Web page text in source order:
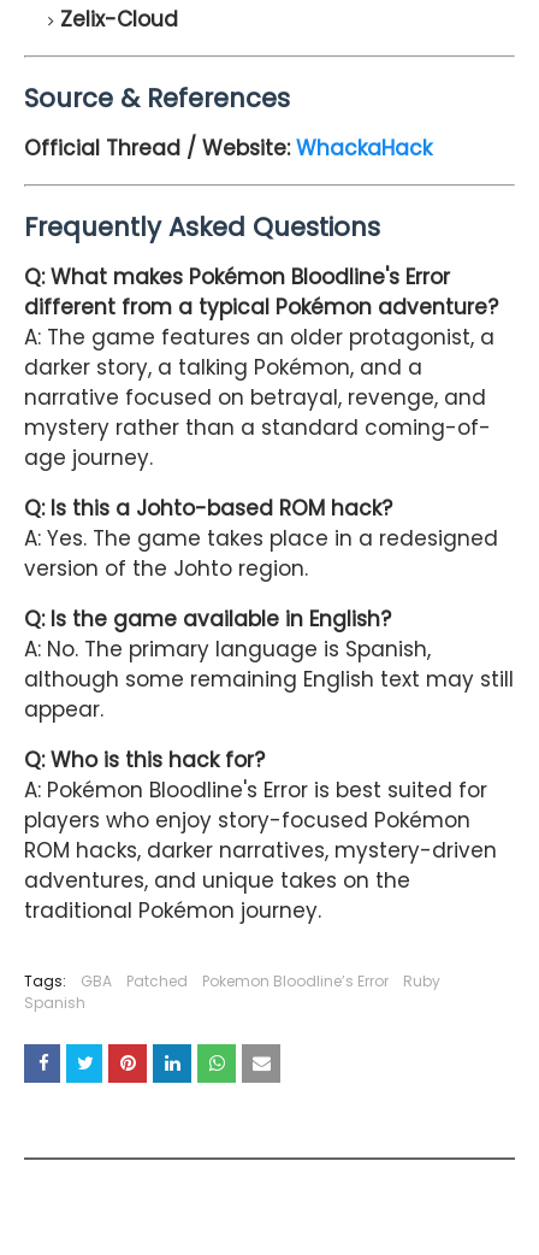
Zelix-Cloud
Source & References
Official Thread / Website:WhackaHack
Frequently Asked Questions
Q: What makes Pokémon Bloodline's Error
different from a typical Pokémon adventure?
A: The game features an older protagonist, a
darker story, a talking Pokémon, and a
narrative focused on betrayal, revenge, and
mystery rather than a standard coming-of-
age journey.
Q: Is this a Johto-based ROM hack?
A: Yes. The game takes place in a redesigned
version of the Johto region.
Q: Is the game available in English?
A: No. The primary language is Spanish,
although some remaining English text may still
appear.
Q: Who is this hack for?
A: Pokémon Bloodline's Error is best suited for
players who enjoy story-focused Pokémon
ROM hacks, darker narratives, mystery-driven
adventures, and unique takes on the
traditional Pokémon journey.
Tags: GBA Patched Pokemon Bloodline’s Error
Ruby
Spanish